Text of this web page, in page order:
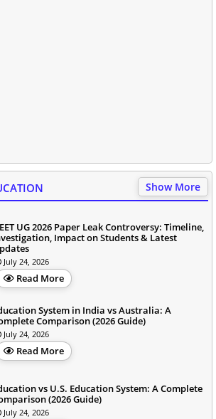
Show More
UG 2026 Paper Leak Controversy: Timeline,
Impact on Students & Latest
July 24, 2026
Read More
System in India vs Australia: A
Comparison (2026 Guide)
July 24, 2026
Read More
vs U.S. Education System: A Complete
(2026 Guide)
July 24, 2026